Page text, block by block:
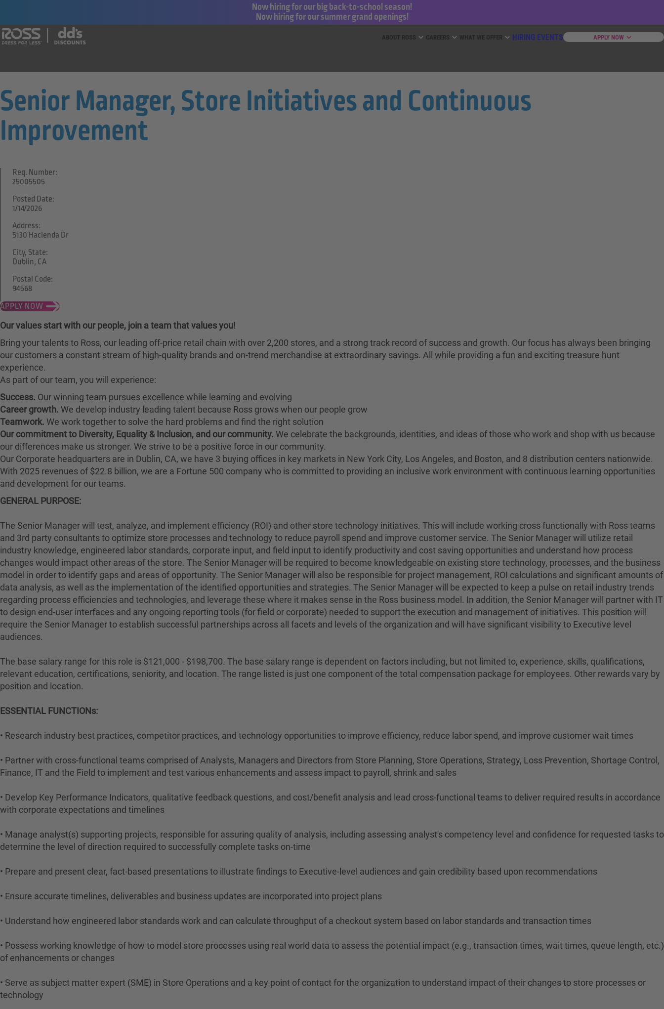
Now hiring for our big back-to-school season!
Now hiring for our summer grand openings!
HIRING EVENTS APPLY NOW
Senior Manager, Store Initiatives and Continuous
Improvement
APPLY NOW
Req. Number:
25005505
Posted Date:
1/14/2026
Address:
5130 Hacienda Dr
City, State:
Dublin, CA
Postal Code:
94568
Our values start with our people, join a team that values you!
Bring your talents to Ross, our leading off-price retail chain with over 2,200 stores, and a strong track record of success and growth. Our focus has always been bringing
our customers a constant stream of high-quality brands and on-trend merchandise at extraordinary savings. All while providing a fun and exciting treasure hunt
experience.
As part of our team, you will experience:
Success. Our winning team pursues excellence while learning and evolving
Career growth. We develop industry leading talent because Ross grows when our people grow
Teamwork. We work together to solve the hard problems and find the right solution
Our commitment to Diversity, Equality & Inclusion, and our community. We celebrate the backgrounds, identities, and ideas of those who work and shop with us because
our differences make us stronger. We strive to be a positive force in our community.
Our Corporate headquarters are in Dublin, CA, we have 3 buying offices in key markets in New York City, Los Angeles, and Boston, and 8 distribution centers nationwide.
With 2025 revenues of $22.8 billion, we are a Fortune 500 company who is committed to providing an inclusive work environment with continuous learning opportunities
and development for our teams.
GENERAL PURPOSE:
The Senior Manager will test, analyze, and implement efficiency (ROI) and other store technology initiatives. This will include working cross functionally with Ross teams
and 3rd party consultants to optimize store processes and technology to reduce payroll spend and improve customer service. The Senior Manager will utilize retail
industry knowledge, engineered labor standards, corporate input, and field input to identify productivity and cost saving opportunities and understand how process
changes would impact other areas of the store. The Senior Manager will be required to become knowledgeable on existing store technology, processes, and the business
model in order to identify gaps and areas of opportunity. The Senior Manager will also be responsible for project management, ROI calculations and significant amounts of
data analysis, as well as the implementation of the identified opportunities and strategies. The Senior Manager will be expected to keep a pulse on retail industry trends
regarding process efficiencies and technologies, and leverage these where it makes sense in the Ross business model. In addition, the Senior Manager will partner with IT
to design end-user interfaces and any ongoing reporting tools (for field or corporate) needed to support the execution and management of initiatives. This position will
require the Senior Manager to establish successful partnerships across all facets and levels of the organization and will have significant visibility to Executive level
audiences.
The base salary range for this role is $121,000 - $198,700. The base salary range is dependent on factors including, but not limited to, experience, skills, qualifications,
relevant education, certifications, seniority, and location. The range listed is just one component of the total compensation package for employees. Other rewards vary by
position and location.
ESSENTIAL FUNCTIONs:
• Research industry best practices, competitor practices, and technology opportunities to improve efficiency, reduce labor spend, and improve customer wait times
• Partner with cross-functional teams comprised of Analysts, Managers and Directors from Store Planning, Store Operations, Strategy, Loss Prevention, Shortage Control,
Finance, IT and the Field to implement and test various enhancements and assess impact to payroll, shrink and sales
• Develop Key Performance Indicators, qualitative feedback questions, and cost/benefit analysis and lead cross-functional teams to deliver required results in accordance
with corporate expectations and timelines
• Manage analyst(s) supporting projects, responsible for assuring quality of analysis, including assessing analyst's competency level and confidence for requested tasks to
determine the level of direction required to successfully complete tasks on-time
• Prepare and present clear, fact-based presentations to illustrate findings to Executive-level audiences and gain credibility based upon recommendations
• Ensure accurate timelines, deliverables and business updates are incorporated into project plans
• Understand how engineered labor standards work and can calculate throughput of a checkout system based on labor standards and transaction times
• Possess working knowledge of how to model store processes using real world data to assess the potential impact (e.g., transaction times, wait times, queue length, etc.)
of enhancements or changes
• Serve as subject matter expert (SME) in Store Operations and a key point of contact for the organization to understand impact of their changes to store processes or
technology